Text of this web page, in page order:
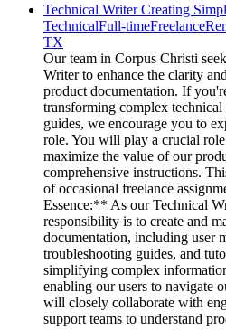
Technical Writer Creating
TechnicalFull-timeFreelance
TX
Our team in Corpus Christi
Writer to enhance the clarity
product documentation. If
transforming complex technical
guides, we encourage you to
role. You will play a crucial
maximize the value of our
comprehensive instructions.
of occasional freelance
Essence:** As our Technical
responsibility is to create and
documentation, including user
troubleshooting guides, and
simplifying complex
enabling our users to navigate
will closely collaborate with
support teams to understand